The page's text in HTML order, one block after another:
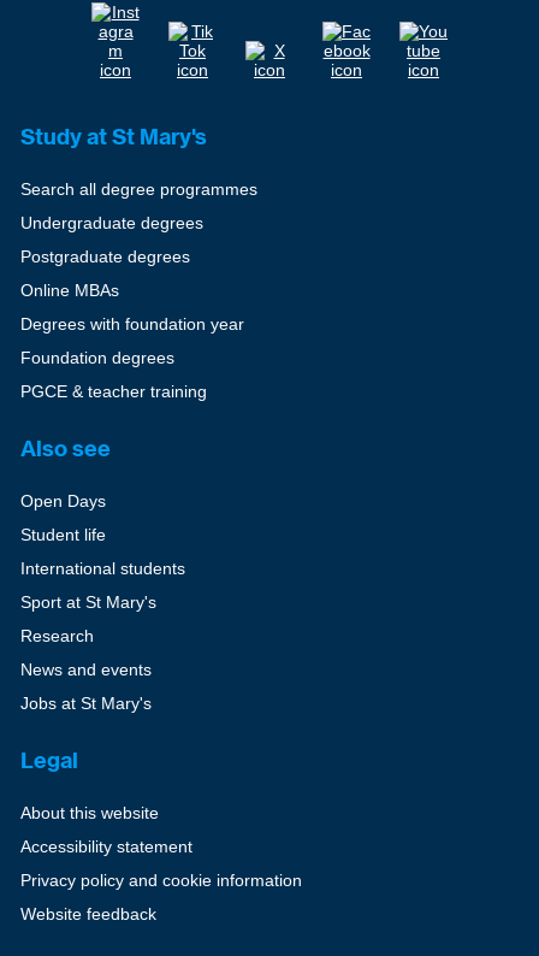
Study at St Mary's
Search all degree programmes
Undergraduate degrees
Postgraduate degrees
Online MBAs
Degrees with foundation year
Foundation degrees
PGCE & teacher training
Also see
Open Days
Student life
International students
Sport at St Mary's
Research
News and events
Jobs at St Mary's
Legal
About this website
Accessibility statement
Privacy policy and cookie information
Website feedback